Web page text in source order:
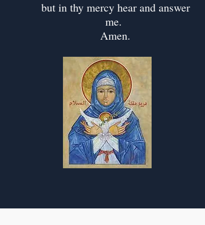
but in thy mercy hear and answer
me.
Amen.